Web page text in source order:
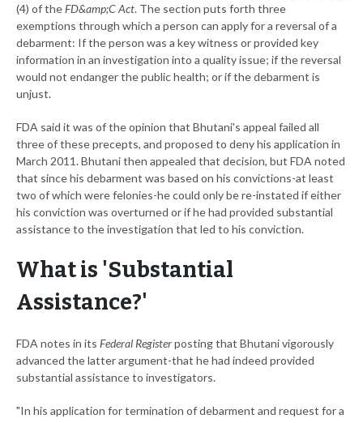
(4) of theFD&amp;C Act. The section puts forth three
exemptions through which a person can apply for a reversal of a
debarment: If the person was a key witness or provided key
information in an investigation into a quality issue; if the reversal
would not endanger the public health; or if the debarment is
unjust.
FDA said it was of the opinion that Bhutani's appeal failed all
three of these precepts, and proposed to deny his application in
March 2011. Bhutani then appealed that decision, but FDA noted
that since his debarment was based on his convictions-at least
two of which were felonies-he could only be re-instated if either
his conviction was overturned or if he had provided substantial
assistance to the investigation that led to his conviction.
What is 'Substantial
Assistance?'
FDA notes in its Federal Registerposting that Bhutani vigorously
advanced the latter argument-that he had indeed provided
substantial assistance to investigators.
"In his application for termination of debarment and request for a